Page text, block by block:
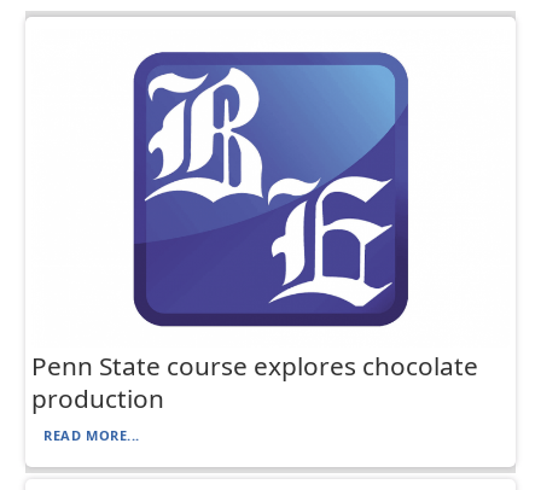
Penn State course explores chocolate
production
READ MORE...